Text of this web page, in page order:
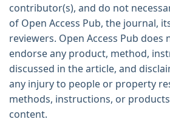
contributor(s), and do not
of Open Access Pub, the journal,
reviewers. Open Access Pub
endorse any product, method,
discussed in the article, and
any injury to people or property
methods, instructions, or
content.